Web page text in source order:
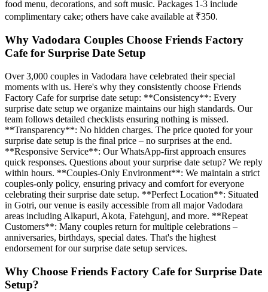
food menu, decorations, and soft music. Packages 1-3 include
complimentary cake; others have cake available at ₹350.
Why Vadodara Couples Choose Friends Factory
Cafe for Surprise Date Setup
Over 3,000 couples in Vadodara have celebrated their special
moments with us. Here's why they consistently choose Friends
Factory Cafe for surprise date setup: **Consistency**: Every
surprise date setup we organize maintains our high standards. Our
team follows detailed checklists ensuring nothing is missed.
**Transparency**: No hidden charges. The price quoted for your
surprise date setup is the final price – no surprises at the end.
**Responsive Service**: Our WhatsApp-first approach ensures
quick responses. Questions about your surprise date setup? We reply
within hours. **Couples-Only Environment**: We maintain a strict
couples-only policy, ensuring privacy and comfort for everyone
celebrating their surprise date setup. **Perfect Location**: Situated
in Gotri, our venue is easily accessible from all major Vadodara
areas including Alkapuri, Akota, Fatehgunj, and more. **Repeat
Customers**: Many couples return for multiple celebrations –
anniversaries, birthdays, special dates. That's the highest
endorsement for our surprise date setup services.
Why Choose Friends Factory Cafe for Surprise Date
Setup?